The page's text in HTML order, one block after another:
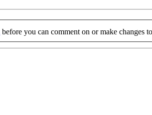
before you can comment on or make changes